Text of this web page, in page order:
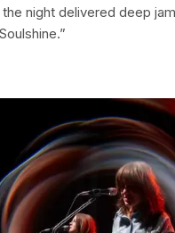
night delivered deep